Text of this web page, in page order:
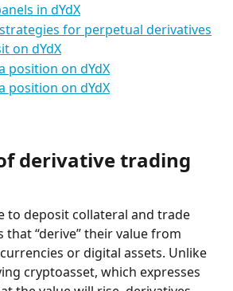
in dYdX
for perpetual derivatives
on dYdX
position on dYdX
position on dYdX
derivative trading
to deposit collateral and trade
“derive” their value from
or digital assets. Unlike
cryptoasset, which expresses